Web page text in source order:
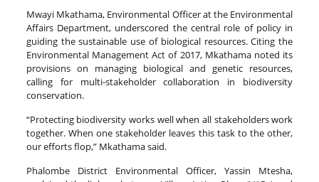
Mwayi Mkathama, Environmental Officer at the Environmental
Affairs Department, underscored the central role of policy in
guiding the sustainable use of biological resources. Citing the
Environmental Management Act of 2017, Mkathama noted its
provisions on managing biological and genetic resources,
calling for multi-stakeholder collaboration in biodiversity
conservation.
“Protecting biodiversity works well when all stakeholders work
together. When one stakeholder leaves this task to the other,
our efforts flop,” Mkathama said.
Phalombe District Environmental Officer, Yassin Mtesha,